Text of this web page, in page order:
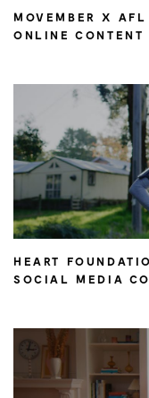
MOVEMBER X
ONLINE CONTENT
HEART
SOCIAL MEDIA